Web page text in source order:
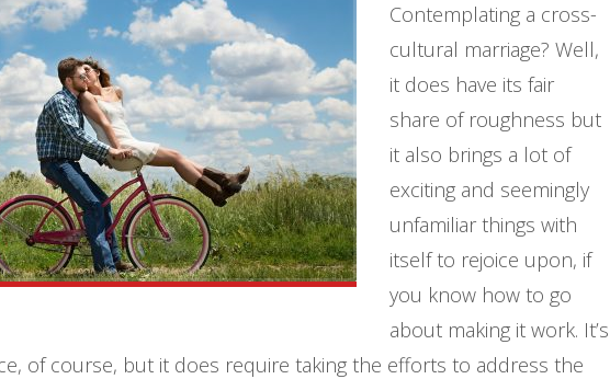
Contemplating a cross-
cultural marriage? Well,
it does have its fair
share of roughness but
it also brings a lot of
exciting and seemingly
unfamiliar things with
itself to rejoice upon, if
you know how to go
about making it work. It’s
of course, but it does require taking the efforts to address the